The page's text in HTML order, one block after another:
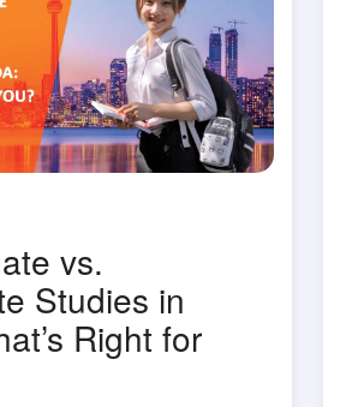
vs.
Studies in
Right for